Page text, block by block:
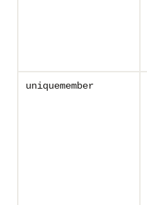
uniquemember